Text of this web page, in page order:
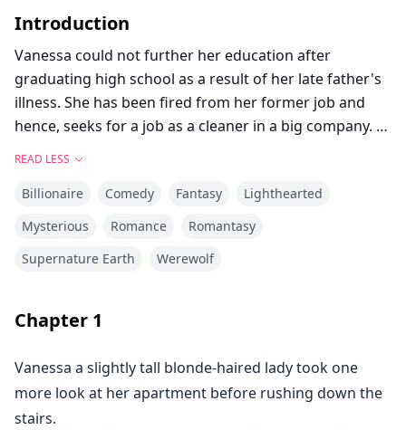
Introduction
Vanessa could not further her education after
graduating high school as a result of her late father's
illness. She has been fired from her former job and
hence, seeks for a job as a cleaner in a big company.
into the bad hands of her CEO daddy.
He tricks her into babysitting his girl. After magical
misunderstandings cleared up, love glues them
READ LESS
Billionaire Comedy Fantasy
Lighthearted
Mysterious
Romance
Romantasy
Supernature Earth
Werewolf
Chapter 1
Vanessa a slightly tall blonde-haired lady took one
more look at her apartment before rushing down the
stairs.